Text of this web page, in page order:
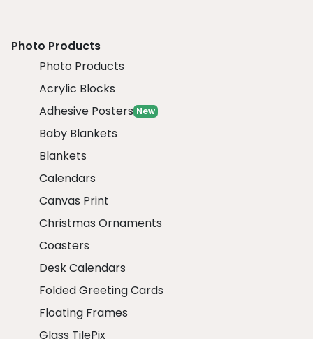
Photo Products
Photo Products
Acrylic Blocks
Adhesive Posters New
Baby Blankets
Blankets
Calendars
Canvas Print
Christmas Ornaments
Coasters
Desk Calendars
Folded Greeting Cards
Floating Frames
Glass TilePix